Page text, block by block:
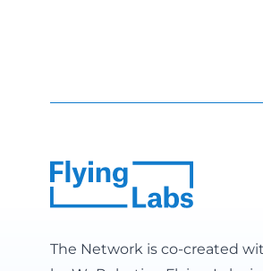
The Network is co-created